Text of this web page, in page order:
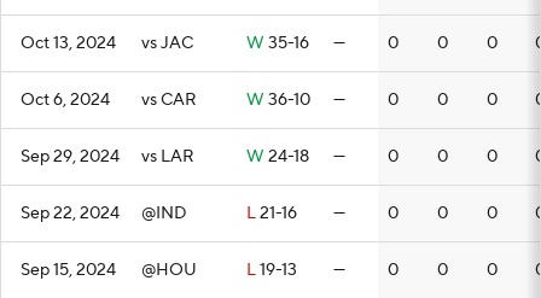
Oct 13, 2024 vs JAC W 35-16 — 0 0 0
Oct 6, 2024 vs CAR W 36-10 — 0 0 0
Sep 29, 2024 vs LAR W 24-18 — 0 0 0
Sep 22, 2024 @IND L21-16 — 0 0 0
Sep 15, 2024 @HOU L19-13 — 0 0 0